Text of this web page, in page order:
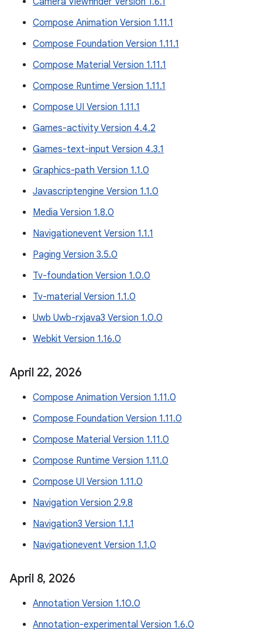
Compose Animation Version 1.11.1
Compose Foundation Version 1.11.1
Compose Material Version 1.11.1
Compose Runtime Version 1.11.1
Compose UI Version 1.11.1
Games-activity Version 4.4.2
Games-text-input Version 4.3.1
Graphics-path Version 1.1.0
Javascriptengine Version 1.1.0
Media Version 1.8.0
Navigationevent Version 1.1.1
Paging Version 3.5.0
Tv-foundation Version 1.0.0
Tv-material Version 1.1.0
Uwb Uwb-rxjava3 Version 1.0.0
Webkit Version 1.16.0
April 22, 2026
Compose Animation Version 1.11.0
Compose Foundation Version 1.11.0
Compose Material Version 1.11.0
Compose Runtime Version 1.11.0
Compose UI Version 1.11.0
Navigation Version 2.9.8
Navigation3 Version 1.1.1
Navigationevent Version 1.1.0
April 8, 2026
Annotation Version 1.10.0
Annotation-experimental Version 1.6.0